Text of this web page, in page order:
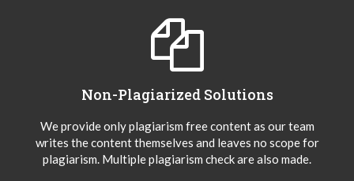
Non-Plagiarized Solutions
We provide only plagiarism free content as our team
writes the content themselves and leaves no scope for
plagiarism. Multiple plagiarism check are also made.